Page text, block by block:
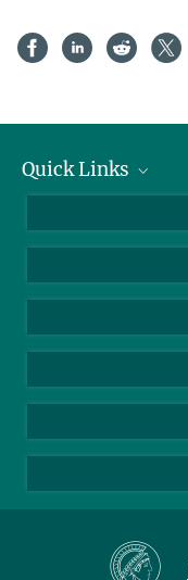
Quick Links
Scientists
Students
Applicants